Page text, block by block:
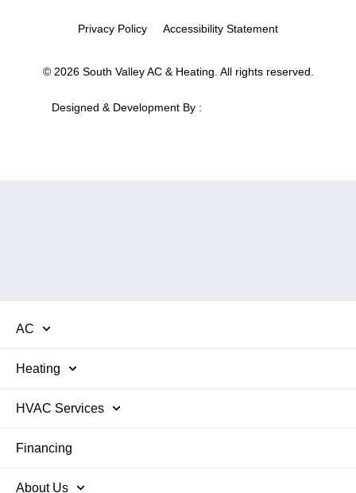
© 2026 South Valley AC & Heating. All rights reserved.
Privacy Policy Accessibility Statement
Designed & Development By :
AC
Heating
HVAC Services
Financing
About Us